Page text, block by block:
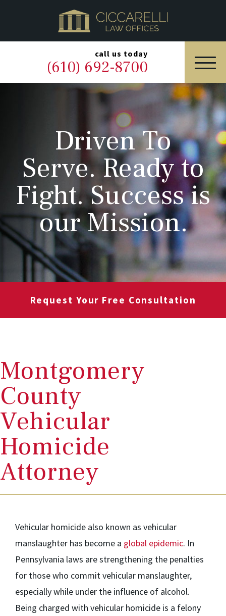
call us today
(610) 692-8700
HOME
PRACTICE AREAS
OUR LEGAL TEAM
ABOUT
NEWS & BLOG
CONTACT US
Driven To
Serve. Ready to
Fight. Success is
our Mission.
Request Your Free Consultation
Montgomery
County
Vehicular
Homicide
Attorney
Vehicular homicide also known as vehicular
manslaughter has become a global epidemic. In
Pennsylvania laws are strengthening the penalties
for those who commit vehicular manslaughter,
especially while under the influence of alcohol.
Being charged with vehicular homicide is a felony